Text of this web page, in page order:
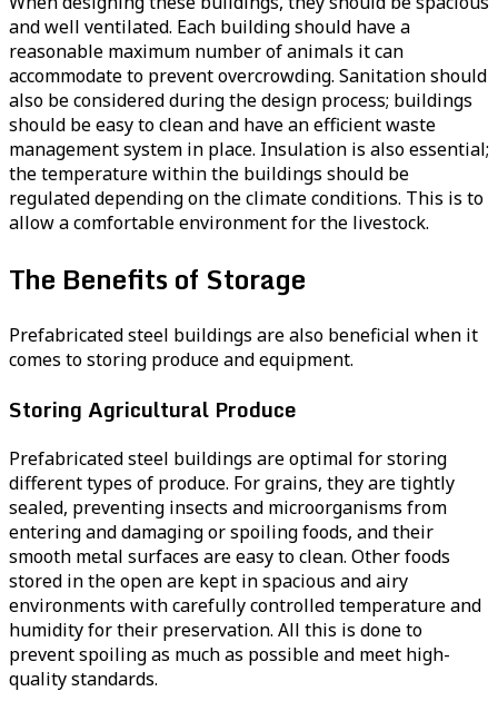
and well ventilated. Each building should have a
reasonable maximum number of animals it can
accommodate to prevent overcrowding. Sanitation should
also be considered during the design process; buildings
should be easy to clean and have an efficient waste
management system in place. Insulation is also essential;
the temperature within the buildings should be
regulated depending on the climate conditions. This is to
allow a comfortable environment for the livestock.
The Benefits of Storage
Prefabricated steel buildings are also beneficial when it
comes to storing produce and equipment.
Storing Agricultural Produce
Prefabricated steel buildings are optimal for storing
different types of produce. For grains, they are tightly
sealed, preventing insects and microorganisms from
entering and damaging or spoiling foods, and their
smooth metal surfaces are easy to clean. Other foods
stored in the open are kept in spacious and airy
environments with carefully controlled temperature and
humidity for their preservation. All this is done to
prevent spoiling as much as possible and meet high-
quality standards.